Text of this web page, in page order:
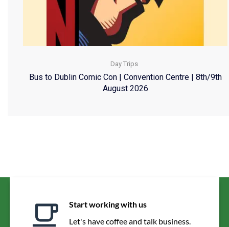
Day Trips
Bus to Dublin Comic Con | Convention Centre | 8th/9th
August 2026
Start working with us
Let's have coffee and talk business.